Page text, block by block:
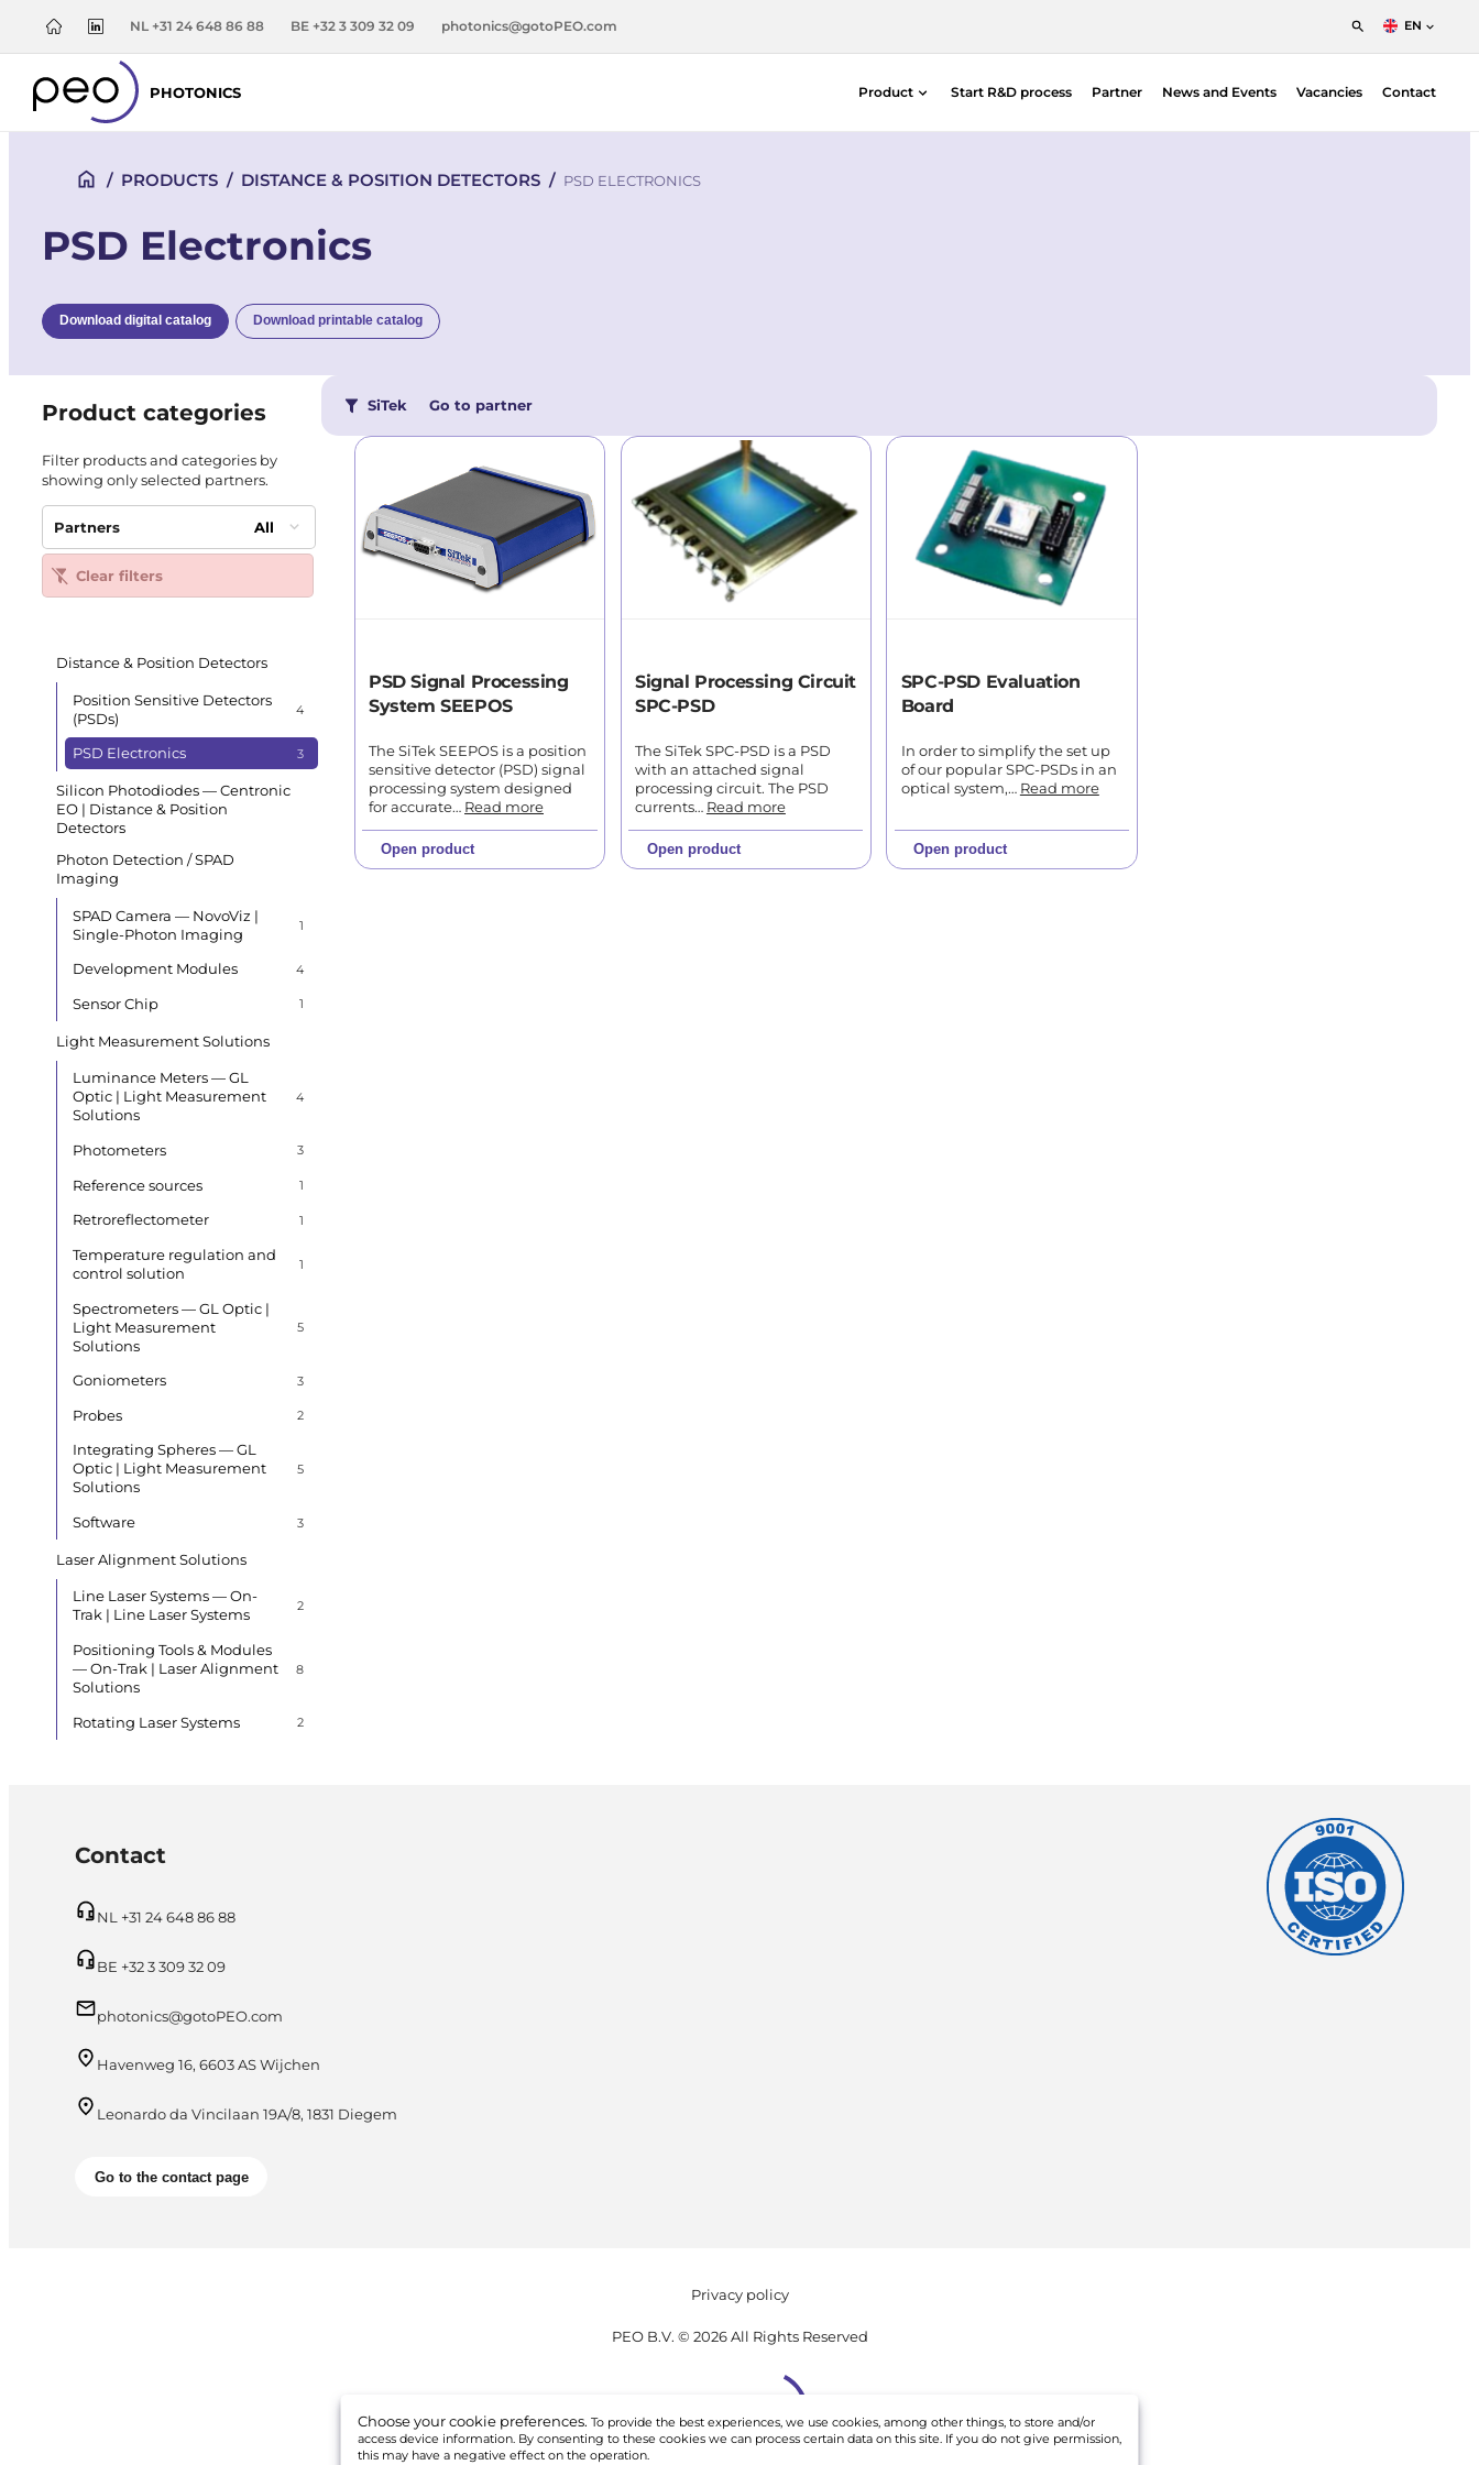
NL +31 24 648 86 88 BE +32 3 309 32 09 photonics@gotoPEO.com EN
English
Nederlands
PHOTONICS Product Start R&D process Partner News and Events Vacancies Contact
/ PRODUCTS / DISTANCE & POSITION DETECTORS / PSD ELECTRONICS
PSD Electronics
Download digital catalog Download printable catalog
Product categories
Filter products and categories by
showing only selected partners.
Partners All
Clear filters
Distance & Position Detectors
Position Sensitive Detectors
(PSDs)
4
PSD Electronics 3
Silicon Photodiodes — Centronic
EO | Distance & Position
Detectors
Photon Detection / SPAD
Imaging
SPAD Camera — NovoViz |
Single-Photon Imaging
1
Development Modules 4
Sensor Chip 1
Light Measurement Solutions
Luminance Meters — GL
Optic | Light Measurement
Solutions
4
Photometers 3
Reference sources 1
Retroreflectometer 1
Temperature regulation and
control solution
1
Spectrometers — GL Optic |
Light Measurement
Solutions
5
Goniometers 3
Probes 2
Integrating Spheres — GL
Optic | Light Measurement
Solutions
5
Software 3
Laser Alignment Solutions
Line Laser Systems — On-
Trak | Line Laser Systems
2
Positioning Tools & Modules
— On-Trak | Laser Alignment
Solutions
8
Rotating Laser Systems 2
SiTek Go to partner
PSD Signal Processing
System SEEPOS
The SiTek SEEPOS is a position
sensitive detector (PSD) signal
processing system designed
for accurate… Read more
Open product
Signal Processing Circuit
SPC-PSD
The SiTek SPC-PSD is a PSD
with an attached signal
processing circuit. The PSD
currents… Read more
Open product
SPC-PSD Evaluation
Board
In order to simplify the set up
of our popular SPC-PSDs in an
optical system,… Read more
Open product
Contact
NL +31 24 648 86 88
BE +32 3 309 32 09
photonics@gotoPEO.com
Havenweg 16, 6603 AS Wijchen
Leonardo da Vincilaan 19A/8, 1831 Diegem
Go to the contact page
Privacy policy
PEO B.V. © 2026 All Rights Reserved
Choose your cookie preferences. To provide the best experiences, we use cookies, among other things, to store and/or
access device information. By consenting to these cookies we can process certain data on this site. If you do not give permission,
this may have a negative effect on the operation.